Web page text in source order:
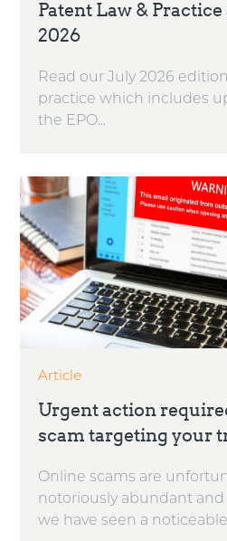
Patent Law &
2026
Read our July 2026
practice which includes
the EPO...
Article
Urgent action
scam targeting your
Online scams are
notoriously abundant
we have seen a